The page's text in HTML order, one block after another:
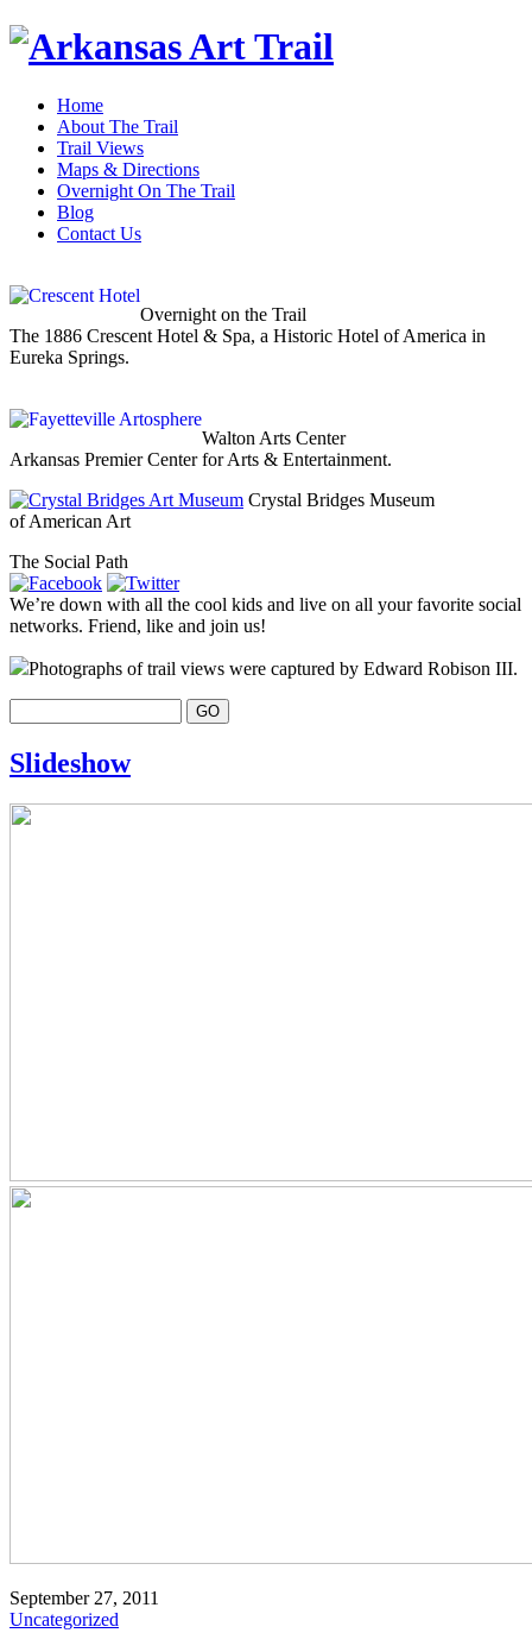
Home
About The Trail
Trail Views
Maps & Directions
Overnight On The Trail
Blog
Contact Us
Overnight on the Trail
The 1886 Crescent Hotel & Spa, a Historic Hotel of America in
Eureka Springs.
Walton Arts Center
Arkansas Premier Center for Arts & Entertainment.
Crystal Bridges Museum
of American Art
The Social Path
We’re down with all the cool kids and live on all your favorite social
networks. Friend, like and join us!
Photographs of trail views were captured by Edward Robison III.
Slideshow
September 27, 2011
Uncategorized